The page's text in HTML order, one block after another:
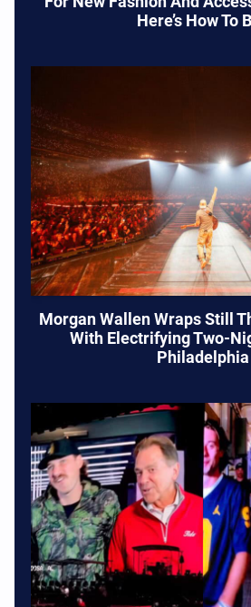
Here’s How To
Morgan Wallen Wraps Still
With Electrifying Two-
Philadelphia